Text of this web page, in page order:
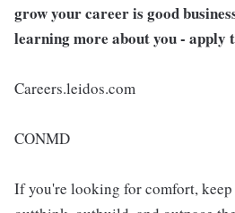
grow your career is good
learning more about you - apply
Careers.leidos.com
CONMD
If you're looking for comfort,